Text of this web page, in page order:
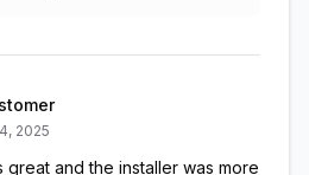
2025
great and the installer was more